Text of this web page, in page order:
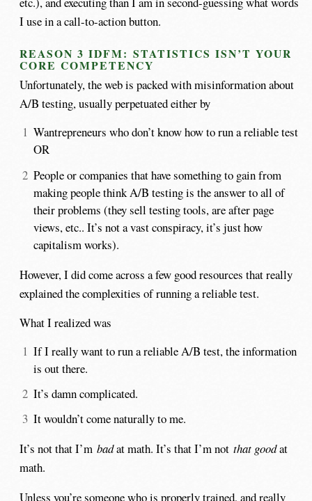
I use in a call-to-action button.
REASON 3 IDFM: STATISTICS ISN’T YOUR
CORE COMPETENCY
Unfortunately, the web is packed with misinformation about
A/B testing, usually perpetuated either by
Wantrepreneurs who don’t know how to run a reliable test
OR
People or companies that have something to gain from
making people think A/B testing is the answer to all of
their problems (they sell testing tools, are after page
views, etc.. It’s not a vast conspiracy, it’s just how
capitalism works).
However, I did come across a few good resources that really
explained the complexities of running a reliable test.
What I realized was
If I really want to run a reliable A/B test, the information
is out there.
It’s damn complicated.
It wouldn’t come naturally to me.
It’s not that I’mbadat math. It’s that I’m notthat goodat
math.
Unless you’re someone who is properly trained, and really